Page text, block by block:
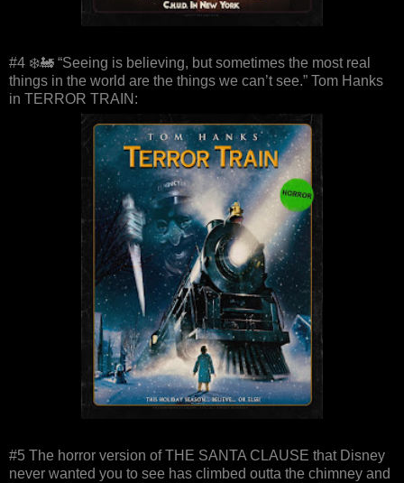
#4 ❄️🚂 “Seeing is believing, but sometimes the most real
things in the world are the things we can’t see.” Tom Hanks
in TERROR TRAIN:
#5 The horror version of THE SANTA CLAUSE that Disney
never wanted you to see has climbed outta the chimney and